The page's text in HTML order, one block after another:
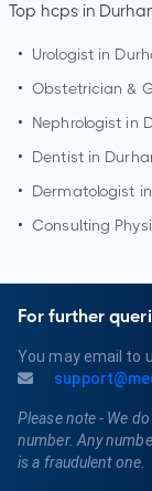
Top hcps in
• Urologist in
• Obstetrician &
•
Nephrologist in
•
Dentist in
•
Dermatologist in
• Consulting
For further
You may email to
Please note - We
number. Any
is a fraudulent one.